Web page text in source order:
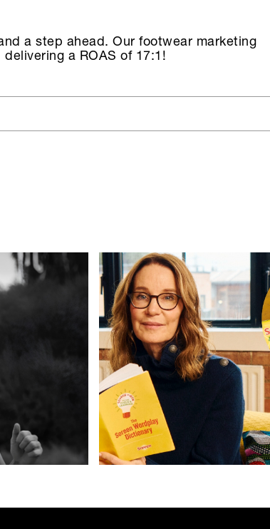
a step ahead. Our footwear marketing
a ROAS of 17:1!